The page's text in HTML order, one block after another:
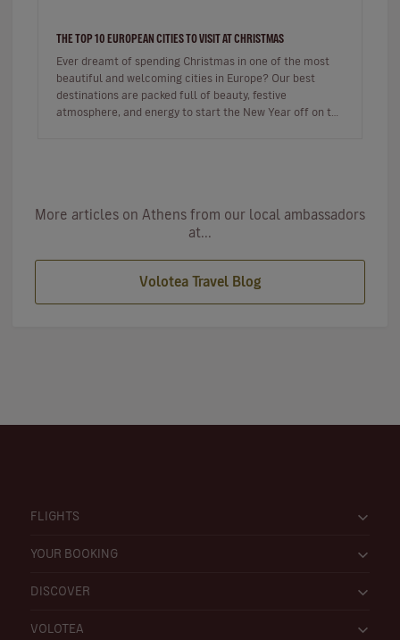
THE TOP 10 EUROPEAN CITIES TO VISIT AT CHRISTMAS
Ever dreamt of spending Christmas in one of the most
beautiful and welcoming cities in Europe? Our best
destinations are packed full of beauty, festive
atmosphere, and energy to start the New Year off on the
More articles on Athens from our local ambassadors
at...
Volotea Travel Blog
FLIGHTS
YOUR BOOKING
DISCOVER
VOLOTEA